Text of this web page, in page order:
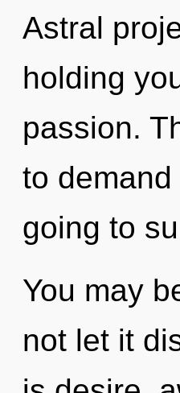
Astral
holding
passion.
to
going to
You may
not let it